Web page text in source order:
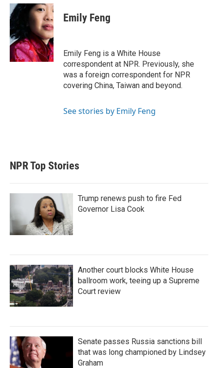
i
t
t
e
r
n
e
d
I
n
a
i
l
Emily Feng
Emily Feng is a White House
correspondent at NPR. Previously, she
was a foreign correspondent for NPR
covering China, Taiwan and beyond.
See stories by Emily Feng
NPR Top Stories
Trump renews push to fire Fed
Governor Lisa Cook
Another court blocks White House
ballroom work, teeing up a Supreme
Court review
Senate passes Russia sanctions bill
that was long championed by Lindsey
Graham